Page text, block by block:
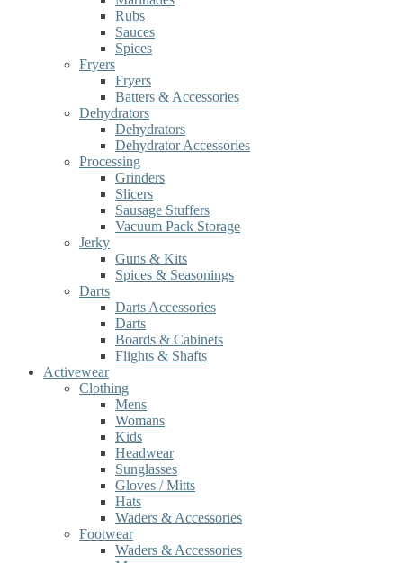
Rubs
Sauces
Spices
Fryers
Fryers
Batters & Accessories
Dehydrators
Dehydrators
Dehydrator Accessories
Processing
Grinders
Slicers
Sausage Stuffers
Vacuum Pack Storage
Jerky
Guns & Kits
Spices & Seasonings
Darts
Darts Accessories
Darts
Boards & Cabinets
Flights & Shafts
Activewear
Clothing
Mens
Womans
Kids
Headwear
Sunglasses
Gloves / Mitts
Hats
Waders & Accessories
Footwear
Waders & Accessories